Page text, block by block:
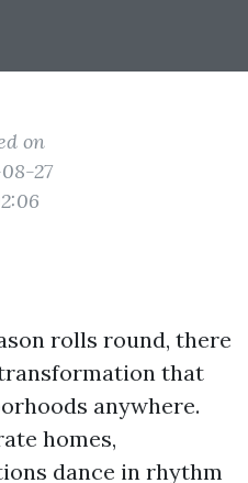
on
27
rolls round, there
that
anywhere.
homes,
dance in rhythm